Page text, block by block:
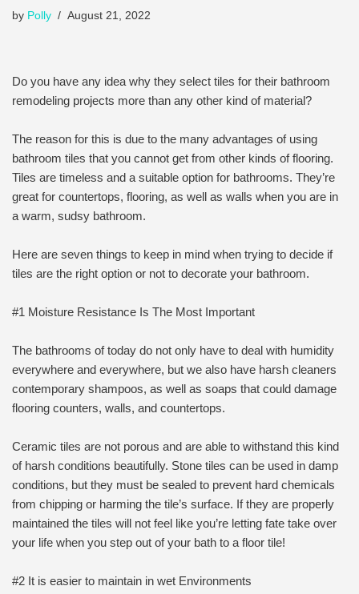
by Polly August 21, 2022
Do you have any idea why they select tiles for their bathroom
remodeling projects more than any other kind of material?
The reason for this is due to the many advantages of using
bathroom tiles that you cannot get from other kinds of flooring.
Tiles are timeless and a suitable option for bathrooms. They’re
great for countertops, flooring, as well as walls when you are in
a warm, sudsy bathroom.
Here are seven things to keep in mind when trying to decide if
tiles are the right option or not to decorate your bathroom.
#1 Moisture Resistance Is The Most Important
The bathrooms of today do not only have to deal with humidity
everywhere and everywhere, but we also have harsh cleaners
contemporary shampoos, as well as soaps that could damage
flooring counters, walls, and countertops.
Ceramic tiles are not porous and are able to withstand this kind
of harsh conditions beautifully. Stone tiles can be used in damp
conditions, but they must be sealed to prevent hard chemicals
from chipping or harming the tile’s surface. If they are properly
maintained the tiles will not feel like you’re letting fate take over
your life when you step out of your bath to a floor tile!
#2 It is easier to maintain in wet Environments